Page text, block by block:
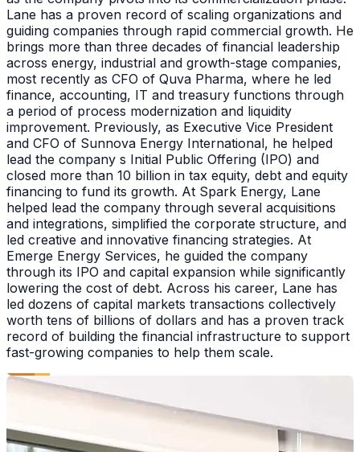
Lane has a proven record of scaling organizations and
guiding companies through rapid commercial growth. He
brings more than three decades of financial leadership
across energy, industrial and growth-stage companies,
most recently as CFO of Quva Pharma, where he led
finance, accounting, IT and treasury functions through
a period of process modernization and liquidity
improvement. Previously, as Executive Vice President
and CFO of Sunnova Energy International, he helped
lead the company s Initial Public Offering (IPO) and
closed more than 10 billion in tax equity, debt and equity
financing to fund its growth. At Spark Energy, Lane
helped lead the company through several acquisitions
and integrations, simplified the corporate structure, and
led creative and innovative financing strategies. At
Emerge Energy Services, he guided the company
through its IPO and capital expansion while significantly
lowering the cost of debt. Across his career, Lane has
led dozens of capital markets transactions collectively
worth tens of billions of dollars and has a proven track
record of building the financial infrastructure to support
fast-growing companies to help them scale.